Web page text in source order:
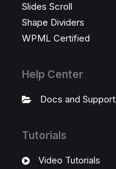
Slides Scroll
Shape Dividers
WPML Certified
Help Center
Docs and Support
Tutorials
Video Tutorials